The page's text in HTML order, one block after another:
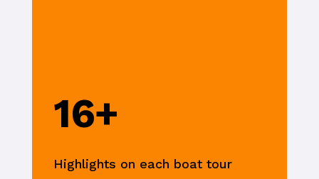
16+
Highlights on each boat tour